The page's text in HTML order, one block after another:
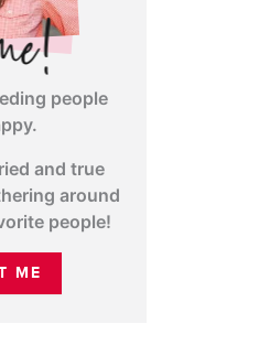
people
and true
around
people!
ME